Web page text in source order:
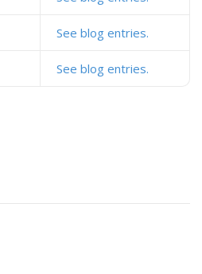
See blog entries.
See blog entries.